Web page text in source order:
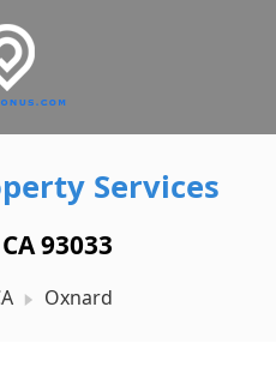
Services
93033
Oxnard